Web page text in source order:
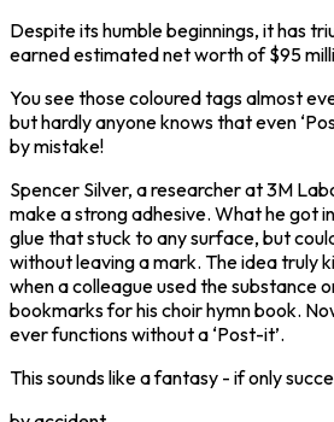
Despite its humble beginnings, it has
earned estimated net worth of $95
You see those coloured tags almost
but hardly anyone knows that even
by mistake!
Spencer Silver, a researcher at 3M
make a strong adhesive. What he got
glue that stuck to any surface, but
without leaving a mark. The idea truly
when a colleague used the substance
bookmarks for his choir hymn book.
ever functions without a ‘Post-it’.
This sounds like a fantasy - if only